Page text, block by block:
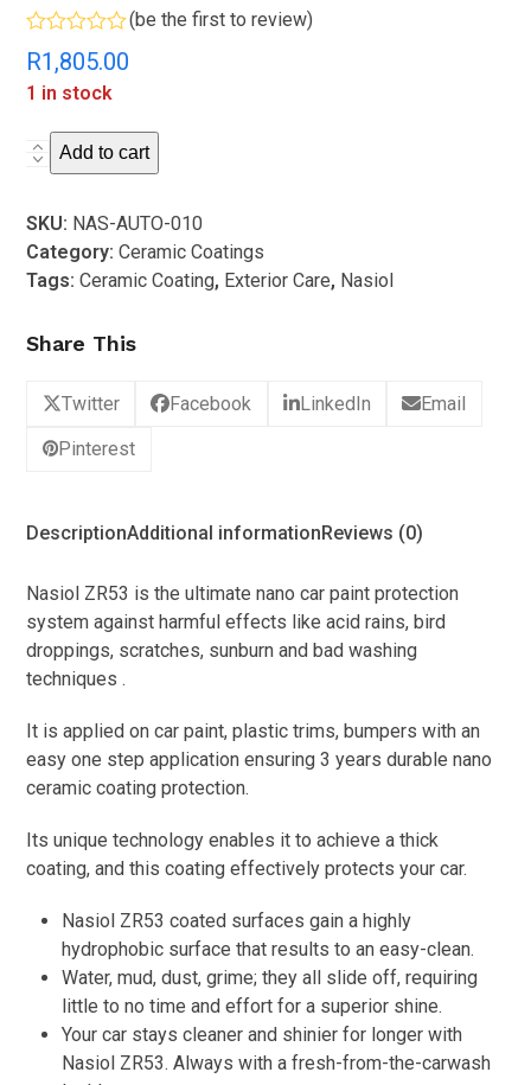
Rated
0
out
of
(be the first to review)
R1,805.00
1 in stock
Nasiol
ZR53
Ceramic
Coating
Kit
quantity
Add to cart
SKU: NAS-AUTO-010
Category:Ceramic Coatings
Tags:Ceramic Coating, Exterior Care, Nasiol
Share This
Twitter Facebook LinkedIn Email
Pinterest
DescriptionAdditional informationReviews (0)
Nasiol ZR53 is the ultimate nano car paint protection
system against harmful effects like acid rains, bird
droppings, scratches, sunburn and bad washing
techniques .
It is applied on car paint, plastic trims, bumpers with an
easy one step application ensuring 3 years durable nano
ceramic coating protection.
Its unique technology enables it to achieve a thick
coating, and this coating effectively protects your car.
Nasiol ZR53 coated surfaces gain a highly
hydrophobic surface that results to an easy-clean.
Water, mud, dust, grime; they all slide off, requiring
little to no time and effort for a superior shine.
Your car stays cleaner and shinier for longer with
Nasiol ZR53. Always with a fresh-from-the-carwash